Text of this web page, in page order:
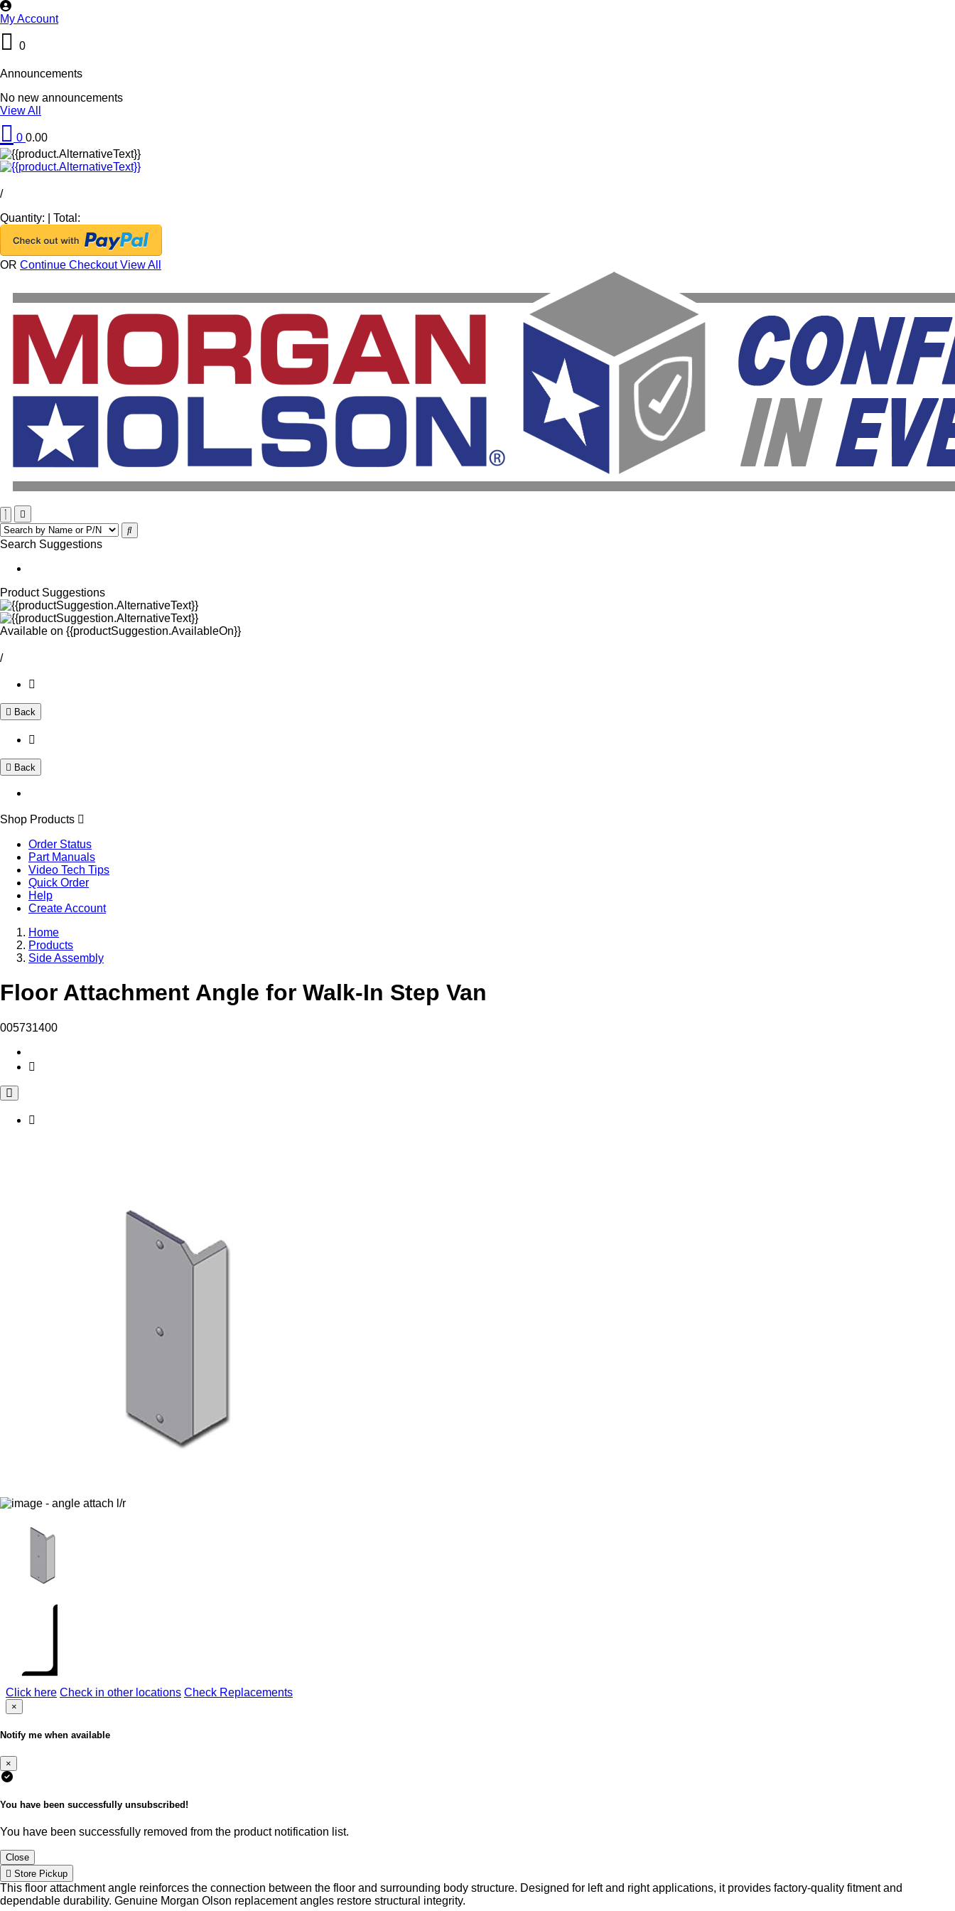
My Account
0
Announcements
No new announcements
View All
0 0.00
/
Quantity:
Total:
OR Continue CheckoutView All
Search Suggestions
Product Suggestions
Available on {{productSuggestion.AvailableOn}}
/
Back
Back
Shop Products
Order Status
Part Manuals
Video Tech Tips
Quick Order
Help
Create Account
Home
Products
Side Assembly
Floor Attachment Angle for Walk-In Step Van
005731400
Click here Check in other locations Check Replacements
×
Notify me when available
×
You have been successfully unsubscribed!
You have been successfully removed from the product notification list.
Close
Store Pickup
This floor attachment angle reinforces the connection between the floor and surrounding body structure. Designed for left and right applications, it provides factory-quality fitment and
dependable durability. Genuine Morgan Olson replacement angles restore structural integrity.